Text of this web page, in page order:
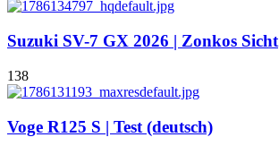
Suzuki SV-7 GX 2026 | Zonkos Sicht
138
Voge R125 S | Test (deutsch)